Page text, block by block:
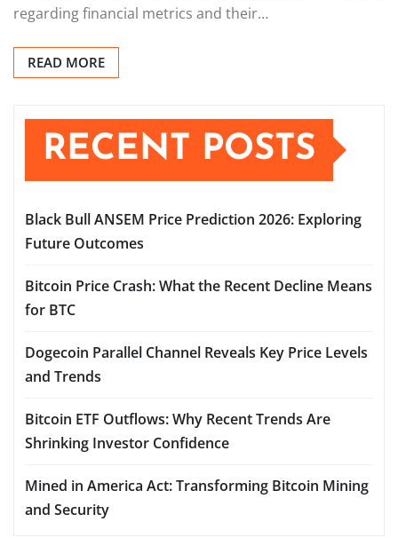
regarding financial metrics and their…
READ MORE
RECENT POSTS
Black Bull ANSEM Price Prediction 2026: Exploring
Future Outcomes
Bitcoin Price Crash: What the Recent Decline Means
for BTC
Dogecoin Parallel Channel Reveals Key Price Levels
and Trends
Bitcoin ETF Outflows: Why Recent Trends Are
Shrinking Investor Confidence
Mined in America Act: Transforming Bitcoin Mining
and Security